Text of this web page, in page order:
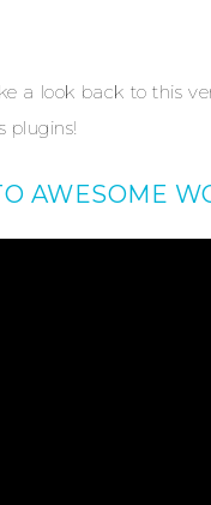
a look back to this
plugins!
AWESOME